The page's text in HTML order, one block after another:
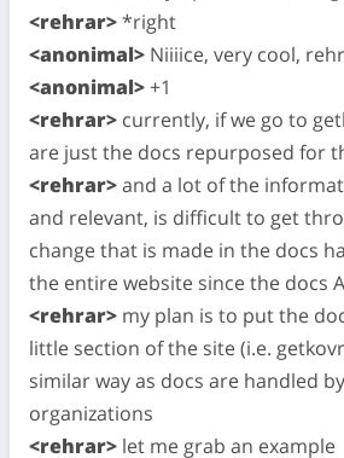
<rehrar>*right
<anonimal> Niiiice, very cool,
<anonimal>+1
<rehrar> currently, if we go to
are just the docs repurposed for
<rehrar>and a lot of the
and relevant, is difficult to get
change that is made in the docs
the entire website since the docs
<rehrar> my plan is to put the
little section of the site (i.e.
similar way as docs are handled
organizations
<rehrar> let me grab an example